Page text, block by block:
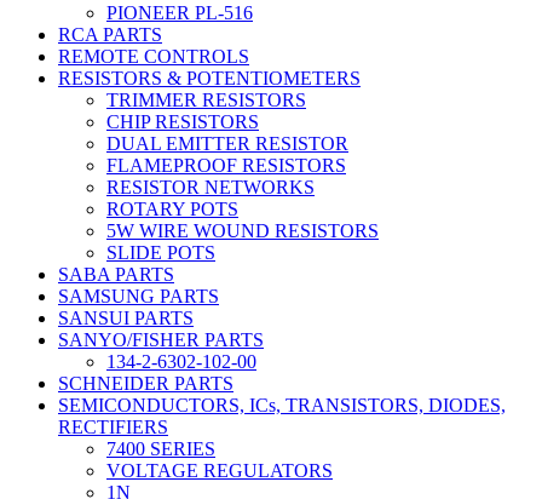
PIONEER PL-516
RCA PARTS
REMOTE CONTROLS
RESISTORS & POTENTIOMETERS
TRIMMER RESISTORS
CHIP RESISTORS
DUAL EMITTER RESISTOR
FLAMEPROOF RESISTORS
RESISTOR NETWORKS
ROTARY POTS
5W WIRE WOUND RESISTORS
SLIDE POTS
SABA PARTS
SAMSUNG PARTS
SANSUI PARTS
SANYO/FISHER PARTS
134-2-6302-102-00
SCHNEIDER PARTS
SEMICONDUCTORS, ICs, TRANSISTORS, DIODES,
RECTIFIERS
7400 SERIES
VOLTAGE REGULATORS
1N